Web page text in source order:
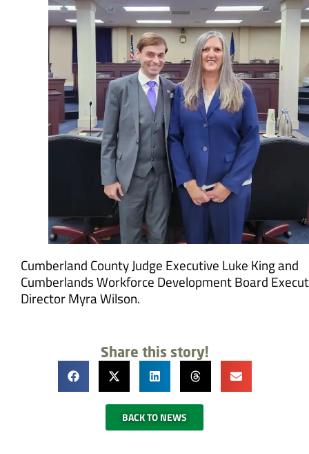
Cumberland County Judge Executive Luke King and
Cumberlands Workforce Development Board
Director Myra Wilson.
Share this story!
BACK TO NEWS